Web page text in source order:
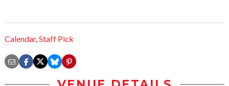
Calendar,Staff Pick